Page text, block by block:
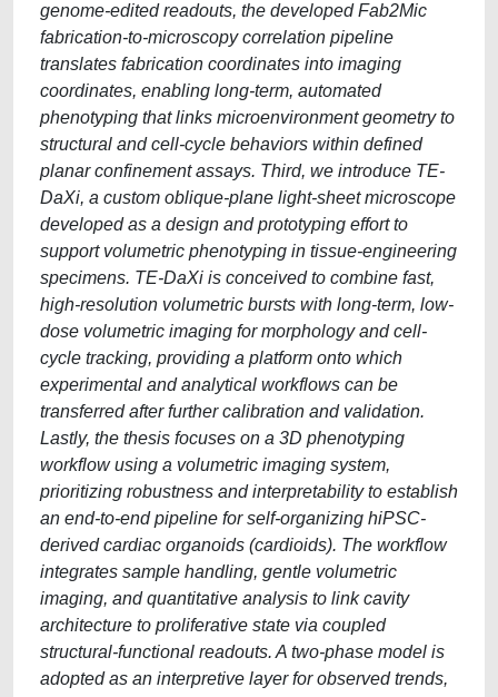
genome-edited readouts, the developed Fab2Mic
fabrication-to-microscopy correlation pipeline
translates fabrication coordinates into imaging
coordinates, enabling long-term, automated
phenotyping that links microenvironment geometry to
structural and cell-cycle behaviors within defined
planar confinement assays. Third, we introduce TE-
DaXi, a custom oblique-plane light-sheet microscope
developed as a design and prototyping effort to
support volumetric phenotyping in tissue-engineering
specimens. TE-DaXi is conceived to combine fast,
high-resolution volumetric bursts with long-term, low-
dose volumetric imaging for morphology and cell-
cycle tracking, providing a platform onto which
experimental and analytical workflows can be
transferred after further calibration and validation.
Lastly, the thesis focuses on a 3D phenotyping
workflow using a volumetric imaging system,
prioritizing robustness and interpretability to establish
an end-to-end pipeline for self-organizing hiPSC-
derived cardiac organoids (cardioids). The workflow
integrates sample handling, gentle volumetric
imaging, and quantitative analysis to link cavity
architecture to proliferative state via coupled
structural-functional readouts. A two-phase model is
adopted as an interpretive layer for observed trends,